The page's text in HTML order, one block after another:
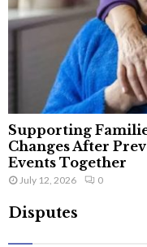
Supporting
Changes After
Events Together
July 12, 2026 0
Disputes